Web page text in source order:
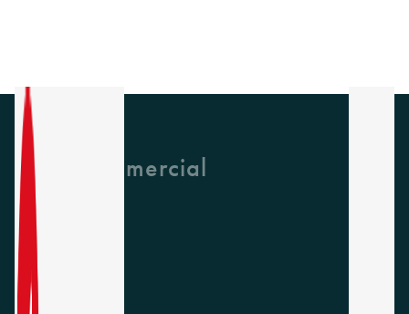
GH Commercial
About Us
CPD
Collections
Latest News